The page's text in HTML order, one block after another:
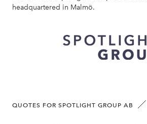
headquartered in Malmö.
QUOTES FOR SPOTLIGHT GROUP AB